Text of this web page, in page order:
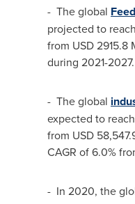
- The global
projected to reach
from USD 2915.8
during 2021-2027.
- The global
expected to reach
from USD
CAGR of 6.0%
- In 2020, the